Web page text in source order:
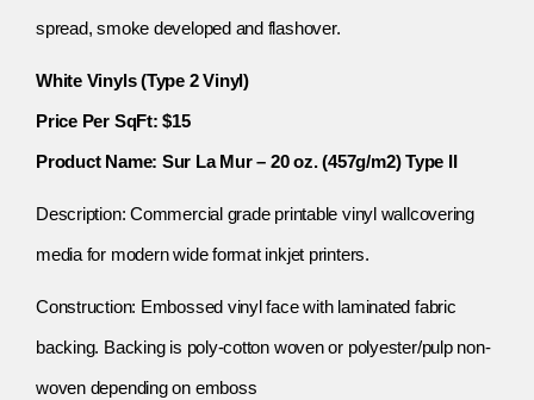
spread, smoke developed and flashover.
White Vinyls (Type 2 Vinyl)
Price Per SqFt: $15
Product Name: Sur La Mur – 20 oz. (457g/m2) Type II
Description: Commercial grade printable vinyl wallcovering
media for modern wide format inkjet printers.
Construction: Embossed vinyl face with laminated fabric
backing. Backing is poly-cotton woven or polyester/pulp non-
woven depending on emboss